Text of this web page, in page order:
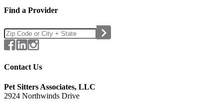
Find a Provider
Contact Us
Pet Sitters Associates, LLC
2924 Northwinds Drive